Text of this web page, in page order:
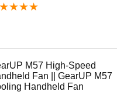
★★★★
M57 High-Speed
Fan || GearUP M57
Handheld Fan